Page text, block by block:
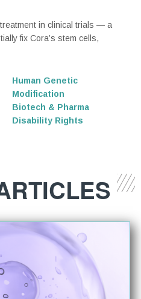
in clinical trials — a
fix Cora’s stem cells,
Human Genetic
Modification
Biotech & Pharma
Disability Rights